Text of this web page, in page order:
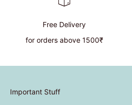
Free Delivery
for orders above 1500₹
Important Stuff